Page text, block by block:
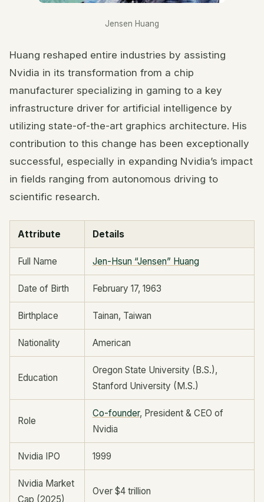
Jensen Huang
Huang reshaped entire industries by assisting
Nvidia in its transformation from a chip
manufacturer specializing in gaming to a key
infrastructure driver for artificial intelligence by
utilizing state-of-the-art graphics architecture. His
contribution to this change has been exceptionally
successful, especially in expanding Nvidia’s impact
in fields ranging from autonomous driving to
scientific research.
Attribute Details
Full Name Jen-Hsun “Jensen” Huang
Date of Birth February 17, 1963
Birthplace Tainan, Taiwan
Nationality American
Education
Oregon State University (B.S.),
Stanford University (M.S.)
Role
Co-founder, President & CEO of
Nvidia
Nvidia IPO 1999
Nvidia Market
Cap (2025)
Over $4 trillion